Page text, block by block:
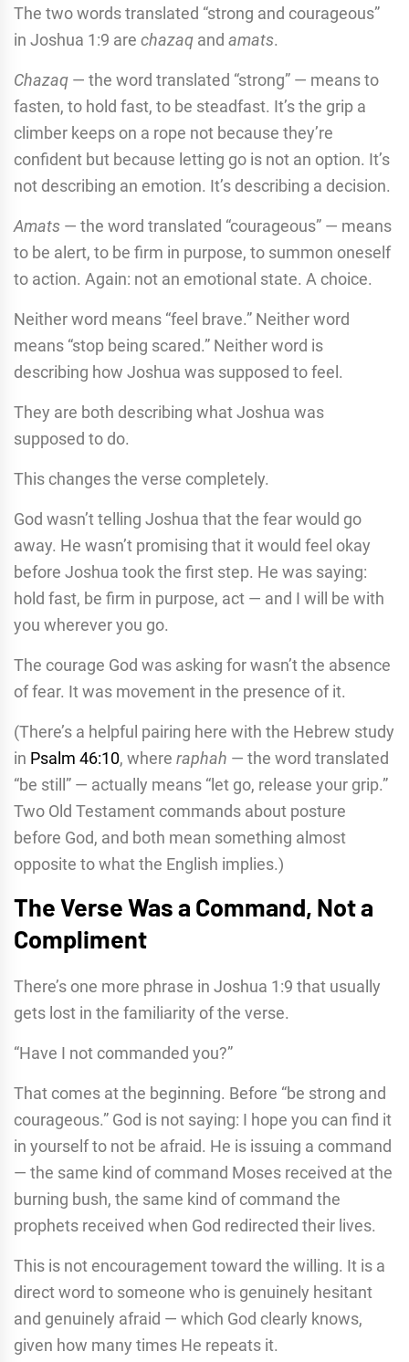
The two words translated “strong and courageous”
in Joshua 1:9 are chazaq and amats.
Chazaq — the word translated “strong” — means to
fasten, to hold fast, to be steadfast. It’s the grip a
climber keeps on a rope not because they’re
confident but because letting go is not an option. It’s
not describing an emotion. It’s describing a decision.
Amats — the word translated “courageous” — means
to be alert, to be firm in purpose, to summon oneself
to action. Again: not an emotional state. A choice.
Neither word means “feel brave.” Neither word
means “stop being scared.” Neither word is
describing how Joshua was supposed to feel.
They are both describing what Joshua was
supposed to do.
This changes the verse completely.
God wasn’t telling Joshua that the fear would go
away. He wasn’t promising that it would feel okay
before Joshua took the first step. He was saying:
hold fast, be firm in purpose, act — and I will be with
you wherever you go.
The courage God was asking for wasn’t the absence
of fear. It was movement in the presence of it.
(There’s a helpful pairing here with the Hebrew study
in Psalm 46:10, where raphah — the word translated
“be still” — actually means “let go, release your grip.”
Two Old Testament commands about posture
before God, and both mean something almost
opposite to what the English implies.)
The Verse Was a Command, Not a
Compliment
There’s one more phrase in Joshua 1:9 that usually
gets lost in the familiarity of the verse.
“Have I not commanded you?”
That comes at the beginning. Before “be strong and
courageous.” God is not saying: I hope you can find it
in yourself to not be afraid. He is issuing a command
— the same kind of command Moses received at the
burning bush, the same kind of command the
prophets received when God redirected their lives.
This is not encouragement toward the willing. It is a
direct word to someone who is genuinely hesitant
and genuinely afraid — which God clearly knows,
given how many times He repeats it.